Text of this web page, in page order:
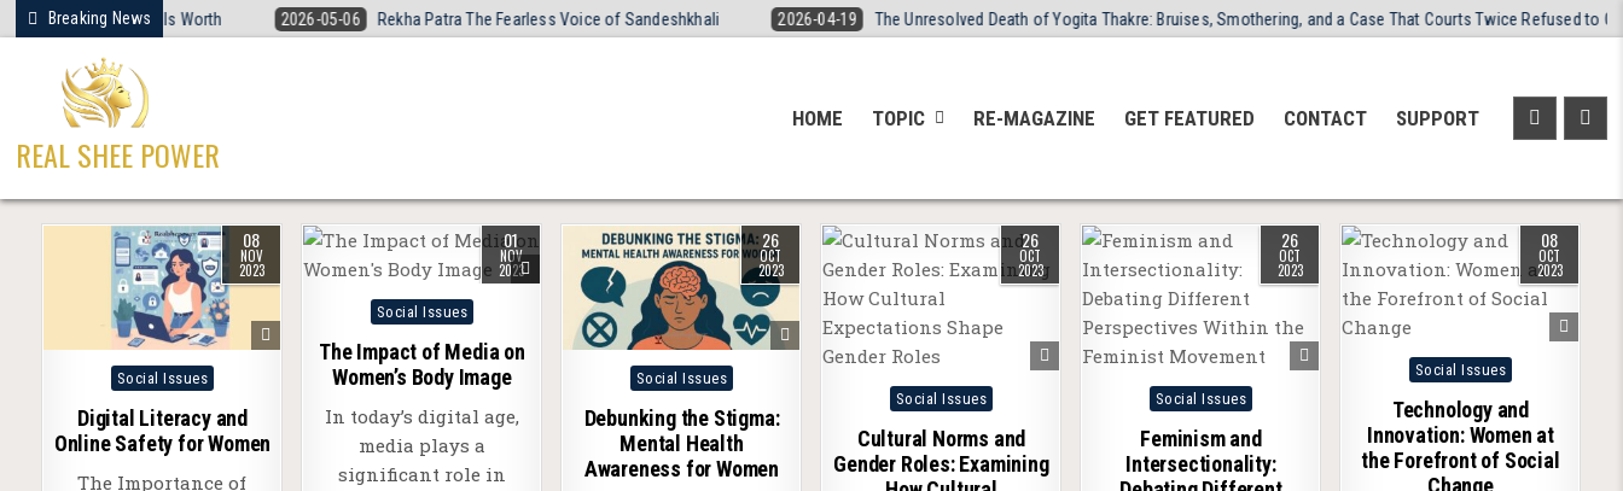
Skip
to
content
Breaking News
Basketball Is Worth 2026-05-06 Rekha Patra The Fearless Voice of Sandeshkhali 2026-04-19 The Unresolved Death of Yogita Thakre: Bruises, Smothering, and a Case That Courts Twice Refused to Close
REAL SHEE POWER
HOME TOPIC RE-MAGAZINE GET FEATURED CONTACT SUPPORT
08
NOV
2023
Posted
in
Social Issues
Digital Literacy and
Online Safety for Women
The Importance of
01
NOV
2023
Posted
Social Issues
The Impact of Media on
Women’s Body Image
In today’s digital age,
media plays a
significant role in
26
OCT
2023
Posted
in
Social Issues
Debunking the Stigma:
Mental Health
Awareness for Women
26
OCT
2023
Posted
in
Social Issues
Cultural Norms and
Gender Roles: Examining
26
OCT
2023
Posted
in
Social Issues
Feminism and
Intersectionality:
08
OCT
2023
Posted
in
Social Issues
Technology and
Innovation: Women at
the Forefront of Social
Change